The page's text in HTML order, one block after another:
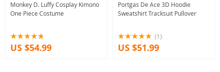
Monkey D. Luffy Cosplay Kimono
One Piece Costume
US $54.99
Portgas De Ace 3D Hoodie
Sweatshirt Tracksuit Pullover
(1)
US $51.99